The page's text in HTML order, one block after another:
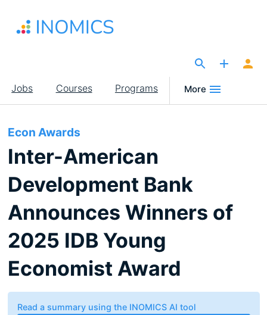
main
Main
navigation
Jobs Courses Programs More
Econ Awards
Inter-American
Development Bank
Announces Winners of
2025 IDB Young
Economist Award
Read a summary using the INOMICS AI tool